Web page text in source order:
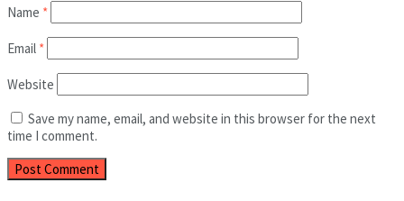
Name *
Email *
Website
Save my name, email, and website in this browser for the next
time I comment.